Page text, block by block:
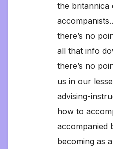
the britannica
there’s no
all that info
there’s no
us in our
advising-
how to
accompanied
becoming as